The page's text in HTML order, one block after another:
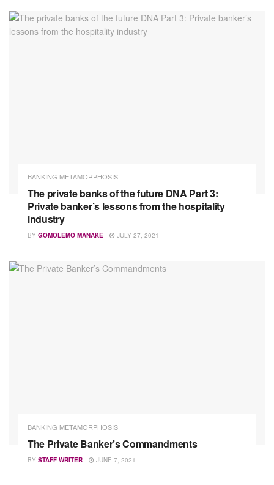
BANKING METAMORPHOSIS
The private banks of the future DNA Part 3:
Private banker’s lessons from the hospitality
industry
BY GOMOLEMO MANAKE JULY 27, 2021
BANKING METAMORPHOSIS
The Private Banker’s Commandments
BY STAFF WRITER JUNE 7, 2021